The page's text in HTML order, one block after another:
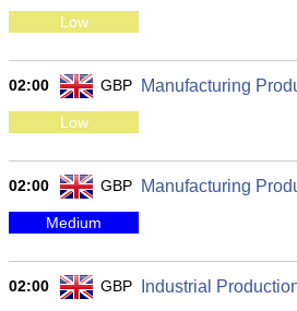
Low
02:00 GBP Manufacturing
Low
02:00 GBP Manufacturing
Medium
02:00 GBP Industrial